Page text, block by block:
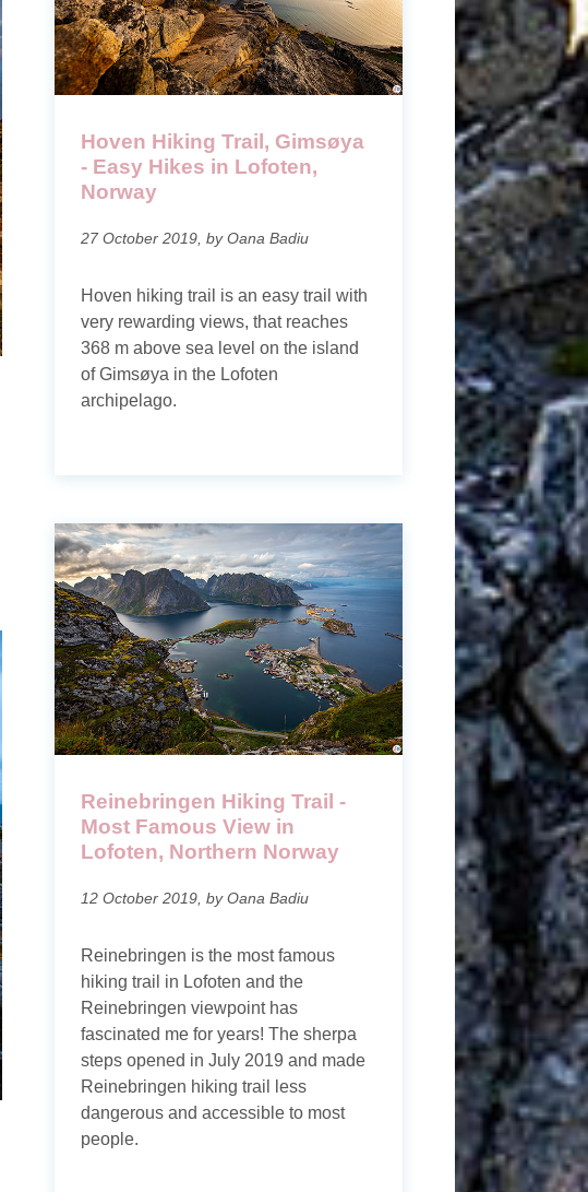
Hoven Hiking Trail, Gimsøya
- Easy Hikes in Lofoten,
Norway
27 October 2019, by Oana Badiu
Hoven hiking trail is an easy trail with
very rewarding views, that reaches
368 m above sea level on the island
of Gimsøya in the Lofoten
archipelago.
Reinebringen Hiking Trail -
Most Famous View in
Lofoten, Northern Norway
12 October 2019, by Oana Badiu
Reinebringen is the most famous
hiking trail in Lofoten and the
Reinebringen viewpoint has
fascinated me for years! The sherpa
steps opened in July 2019 and made
Reinebringen hiking trail less
dangerous and accessible to most
people.